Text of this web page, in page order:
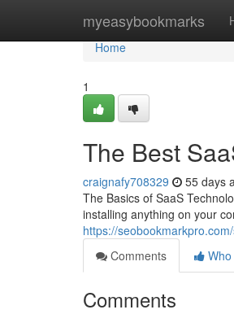
myeasybookmarks
Home
Home
1
The Best
craignafy708329 55 days
The Basics of SaaS
installing anything on your
https://
Comments
Comments